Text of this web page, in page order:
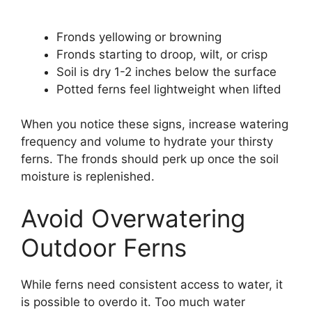
Fronds yellowing or browning
Fronds starting to droop, wilt, or crisp
Soil is dry 1-2 inches below the surface
Potted ferns feel lightweight when lifted
When you notice these signs, increase watering
frequency and volume to hydrate your thirsty
ferns. The fronds should perk up once the soil
moisture is replenished.
Avoid Overwatering
Outdoor Ferns
While ferns need consistent access to water, it
is possible to overdo it. Too much water